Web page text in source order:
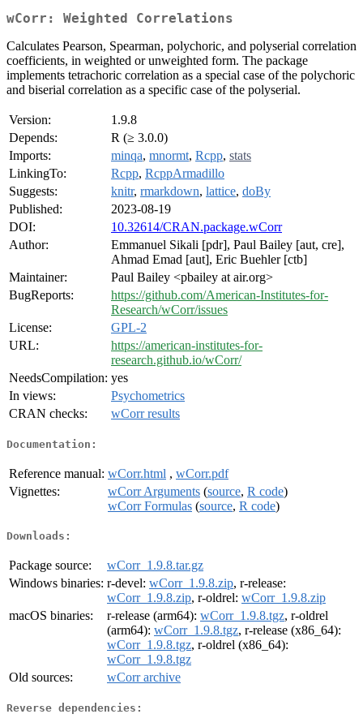
wCorr: Weighted Correlations
Calculates Pearson, Spearman, polychoric, and polyserial correlation
coefficients, in weighted or unweighted form. The package
implements tetrachoric correlation as a special case of the polychoric
and biserial correlation as a specific case of the polyserial.
Version:
1.9.8
Depends:
R (≥ 3.0.0)
Imports:
minqa, mnormt, Rcpp, stats
LinkingTo:
Rcpp, RcppArmadillo
Suggests:
knitr, rmarkdown, lattice, doBy
Published:
2023-08-19
DOI:
10.32614/CRAN.package.wCorr
Author:
Emmanuel Sikali [pdr], Paul Bailey [aut, cre],
Ahmad Emad [aut], Eric Buehler [ctb]
Maintainer:
Paul Bailey <pbailey at air.org>
BugReports:
https://github.com/American-Institutes-for-
Research/wCorr/issues
License:
GPL-2
URL:
https://american-institutes-for-
research.github.io/wCorr/
NeedsCompilation: yes
In views:
Psychometrics
CRAN checks:
wCorr results
Documentation:
Reference manual: wCorr.html , wCorr.pdf
Vignettes:
wCorr Arguments (source, R code)
wCorr Formulas (source, R code)
Downloads:
Package source:
wCorr_1.9.8.tar.gz
Windows binaries: r-devel: wCorr_1.9.8.zip, r-release:
wCorr_1.9.8.zip, r-oldrel: wCorr_1.9.8.zip
macOS binaries:
r-release (arm64): wCorr_1.9.8.tgz, r-oldrel
(arm64): wCorr_1.9.8.tgz, r-release (x86_64):
wCorr_1.9.8.tgz, r-oldrel (x86_64):
wCorr_1.9.8.tgz
Old sources:
wCorr archive
Reverse dependencies: